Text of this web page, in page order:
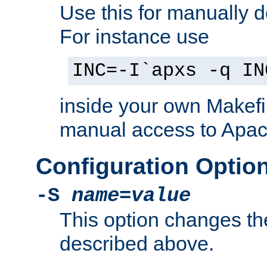
Use this for manually
For instance use
INC=-I`apxs -q
inside your own
manual access to
Configuration
-S name=value
This option changes
described above.